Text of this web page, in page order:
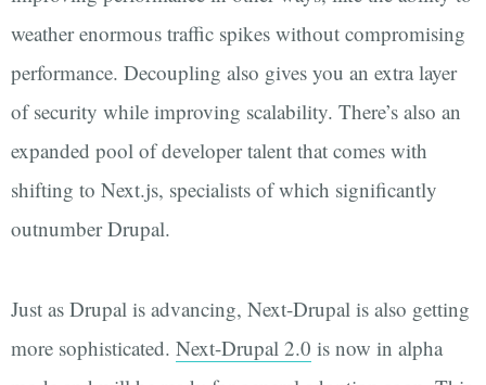
weather enormous traffic spikes without compromising
performance. Decoupling also gives you an extra layer
of security while improving scalability. There’s also an
expanded pool of developer talent that comes with
shifting to Next.js, specialists of which significantly
outnumber Drupal.
Just as Drupal is advancing, Next-Drupal is also getting
more sophisticated. Next-Drupal 2.0 is now in alpha